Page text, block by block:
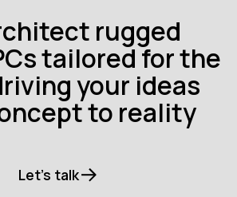
rugged
tailored for the
your ideas
to reality
Let’s talk